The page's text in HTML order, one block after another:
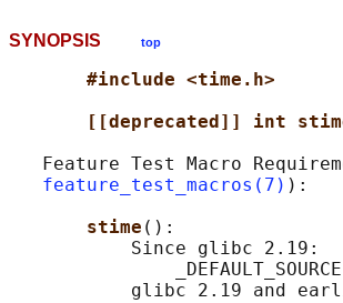
SYNOPSIS top
#include <time.h>
[[deprecated]] int
Feature Test Macro
feature_test_macros(7) ):
stime ():
           Since glibc 2.19:
               _DEFAULT_SOURCE
glibc 2.19 and